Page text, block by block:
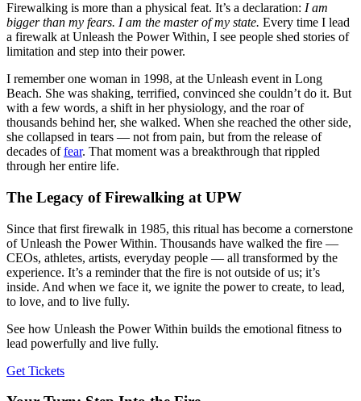
Firewalking is more than a physical feat. It’s a declaration: I am
bigger than my fears. I am the master of my state. Every time I lead
a firewalk at Unleash the Power Within, I see people shed stories of
limitation and step into their power.
I remember one woman in 1998, at the Unleash event in Long
Beach. She was shaking, terrified, convinced she couldn’t do it. But
with a few words, a shift in her physiology, and the roar of
thousands behind her, she walked. When she reached the other side,
she collapsed in tears — not from pain, but from the release of
decades offear. That moment was a breakthrough that rippled
through her entire life.
The Legacy of Firewalking at UPW
Since that first firewalk in 1985, this ritual has become a cornerstone
of Unleash the Power Within. Thousands have walked the fire —
CEOs, athletes, artists, everyday people — all transformed by the
experience. It’s a reminder that the fire is not outside of us; it’s
inside. And when we face it, we ignite the power to create, to lead,
to love, and to live fully.
See how Unleash the Power Within builds the emotional fitness to
lead powerfully and live fully.
Get Tickets